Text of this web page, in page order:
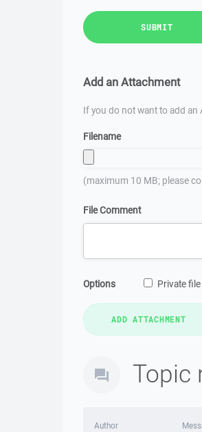
SUBMIT
Add an Attachment
If you do not want to add an
Filename
(maximum 10 MB; please
File Comment
Options Private file
Topic
Author